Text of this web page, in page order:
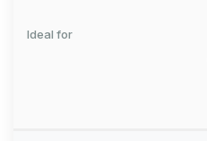
Ideal for